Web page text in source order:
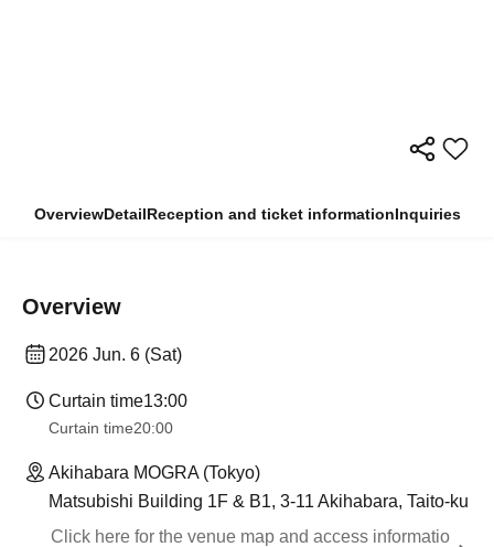
OverviewDetailReception and ticket informationInquiries
Overview
2026 Jun. 6 (Sat)
Curtain time13:00
Curtain time20:00
Akihabara MOGRA (Tokyo)
Matsubishi Building 1F & B1, 3-11 Akihabara, Taito-ku
Click here for the venue map and access informatio